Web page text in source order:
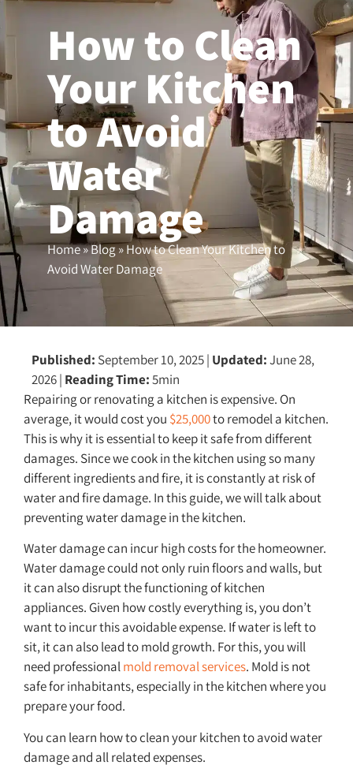
(503) 208-9780
How to Clean
Your Kitchen
to Avoid
Water
Damage
Home»Blog»How to Clean Your Kitchen to
Avoid Water Damage
Published: September 10, 2025| Updated:June 28,
2026| Reading Time:5min
Repairing or renovating a kitchen is expensive. On
average, it would cost you $25,000to remodel a kitchen.
This is why it is essential to keep it safe from different
damages. Since we cook in the kitchen using so many
different ingredients and fire, it is constantly at risk of
water and fire damage. In this guide, we will talk about
preventing water damage in the kitchen.
Water damage can incur high costs for the homeowner.
Water damage could not only ruin floors and walls, but
it can also disrupt the functioning of kitchen
appliances. Given how costly everything is, you don’t
want to incur this avoidable expense. If water is left to
sit, it can also lead to mold growth. For this, you will
need professionalmold removal services. Mold is not
safe for inhabitants, especially in the kitchen where you
prepare your food.
You can learn how to clean your kitchen to avoid water
damage and all related expenses.